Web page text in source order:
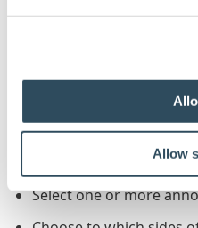
Allow
the principle is identical
To Anchor an
More Sides of a
Select one or more